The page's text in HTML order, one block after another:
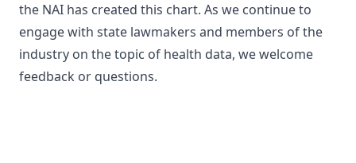
the NAI has created this chart. As we continue to
engage with state lawmakers and members of the
industry on the topic of health data, we welcome
feedback or questions.